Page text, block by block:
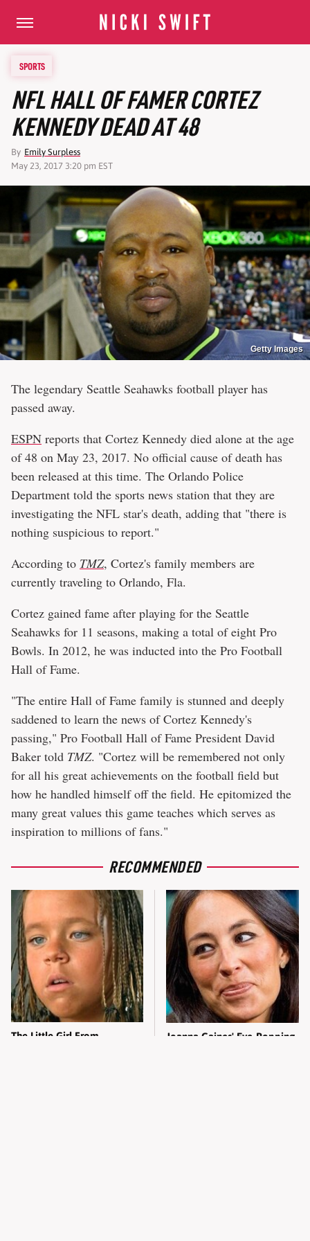
SPORTS
NFL HALL OF FAMER CORTEZ
KENNEDY DEAD AT 48
By Emily Surpless
May 23, 2017 3:20 pm EST
Getty Images
The legendary Seattle Seahawks football player has
passed away.
ESPN reports that Cortez Kennedy died alone at the age
of 48 on May 23, 2017. No official cause of death has
been released at this time. The Orlando Police
Department told the sports news station that they are
investigating the NFL star's death, adding that "there is
nothing suspicious to report."
According to TMZ, Cortez's family members are
currently traveling to Orlando, Fla.
Cortez gained fame after playing for the Seattle
Seahawks for 11 seasons, making a total of eight Pro
Bowls. In 2012, he was inducted into the Pro Football
Hall of Fame.
"The entire Hall of Fame family is stunned and deeply
saddened to learn the news of Cortez Kennedy's
passing," Pro Football Hall of Fame President David
Baker told TMZ. "Cortez will be remembered not only
for all his great achievements on the football field but
how he handled himself off the field. He epitomized the
many great values this game teaches which serves as
inspiration to millions of fans."
RECOMMENDED
The Little Girl From
Joanna Gaines' Eye-Popping